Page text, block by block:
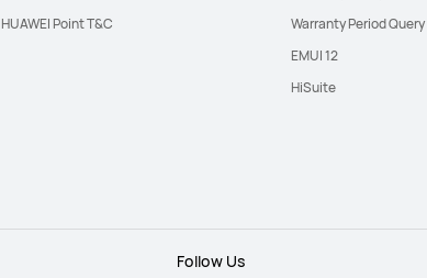
HUAWEI Point T&C
Warranty Period Query
EMUI 12
HiSuite
Follow Us